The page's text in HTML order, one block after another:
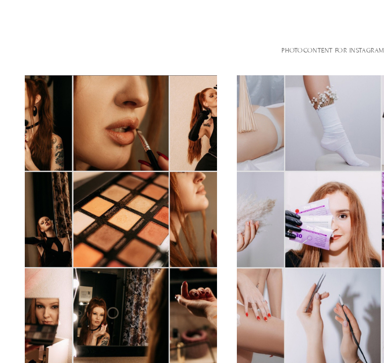
PHOTOCONTENT FOR INSTAGRAM